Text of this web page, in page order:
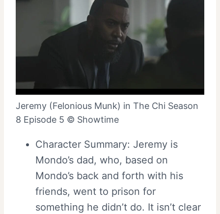
Jeremy (Felonious Munk) in The Chi Season
8 Episode 5 © Showtime
Character Summary: Jeremy is
Mondo’s dad, who, based on
Mondo’s back and forth with his
friends, went to prison for
something he didn’t do. It isn’t clear